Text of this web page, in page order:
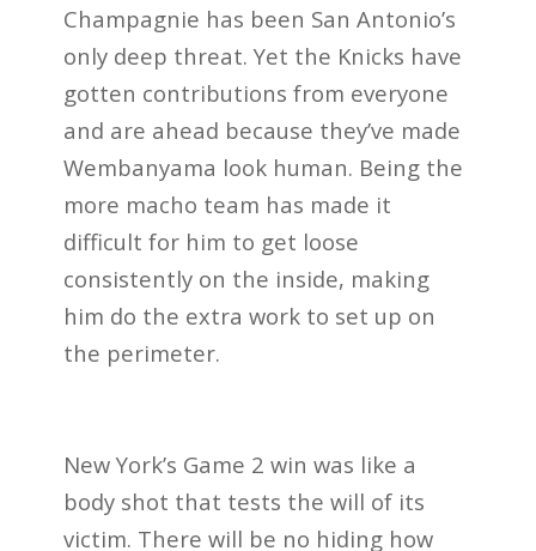
Champagnie has been San Antonio’s
only deep threat. Yet the Knicks have
gotten contributions from everyone
and are ahead because they’ve made
Wembanyama look human. Being the
more macho team has made it
difficult for him to get loose
consistently on the inside, making
him do the extra work to set up on
the perimeter.
New York’s Game 2 win was like a
body shot that tests the will of its
victim. There will be no hiding how